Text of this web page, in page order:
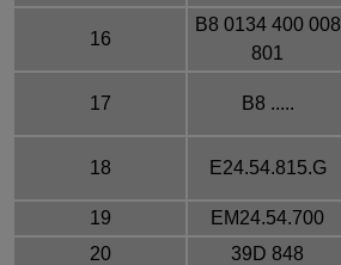
16
B8 0134 400 008
801
17 B8 .....
18 E24.54.815.G
19
EM24.54.700
20
39D 848